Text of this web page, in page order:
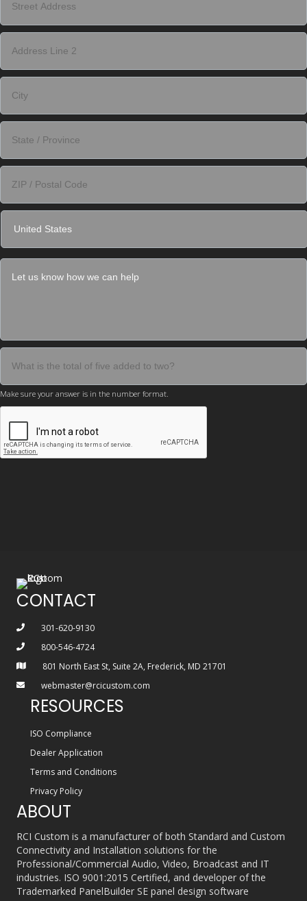
Make sure your answer is in the number format.
CONTACT
301-620-9130
800-546-4724
801 North East St, Suite 2A, Frederick, MD 21701
webmaster@rcicustom.com
RESOURCES
ISO Compliance
Dealer Application
Terms and Conditions
Privacy Policy
ABOUT
RCI Custom is a manufacturer of both Standard and Custom
Connectivity and Installation solutions for the
Professional/Commercial Audio, Video, Broadcast and IT
industries. ISO 9001:2015 Certified, and developer of the
Trademarked PanelBuilder SE panel design software